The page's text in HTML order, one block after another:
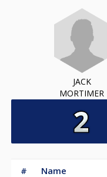
JACK
MORTIMER
# Name